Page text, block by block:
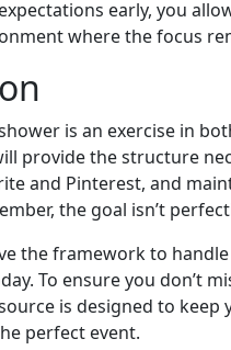
early, you
where the focus
is an exercise in
provide the structure
and Pinterest, and
the goal isn’t
the framework to
To ensure you don’t
is designed to
perfect event.